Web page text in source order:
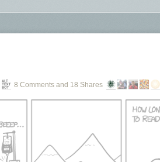
8 Comments and 18 Shares